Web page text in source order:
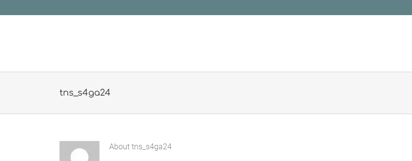
to
tns_s4ga24
About tns_s4ga24